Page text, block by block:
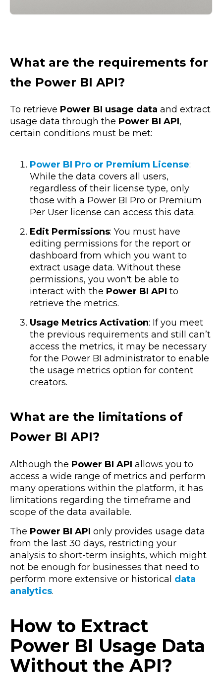
What are the requirements for
the Power BI API?
To retrieve Power BI usage data and extract
usage data through the Power BI API,
certain conditions must be met:
Power BI Pro or Premium License:
While the data covers all users,
regardless of their license type, only
those with a Power BI Pro or Premium
Per User license can access this data.
Edit Permissions: You must have
editing permissions for the report or
dashboard from which you want to
extract usage data. Without these
permissions, you won't be able to
interact with the Power BI API to
retrieve the metrics.
Usage Metrics Activation: If you meet
the previous requirements and still can’t
access the metrics, it may be necessary
for the Power BI administrator to enable
the usage metrics option for content
creators.
What are the limitations of
Power BI API?
Although the Power BI API allows you to
access a wide range of metrics and perform
many operations within the platform, it has
limitations regarding the timeframe and
scope of the data available.
The Power BI API only provides usage data
from the last 30 days, restricting your
analysis to short-term insights, which might
not be enough for businesses that need to
perform more extensive or historical data
analytics.
How to Extract
Power BI Usage Data
Without the API?